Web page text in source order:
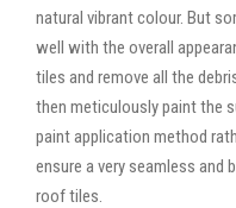
natural vibrant colour. But
well with the overall
tiles and remove all the
then meticulously paint the
paint application method
ensure a very seamless and
roof tiles.